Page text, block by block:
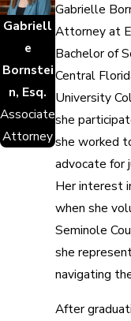
Gabriell
e
Bornstei
n, Esq.
Associate
Attorney
Gabrielle
Attorney at
Bachelor of
Central
University
she
she worked
advocate for
Her interest
when she
Seminole
she
navigating
After